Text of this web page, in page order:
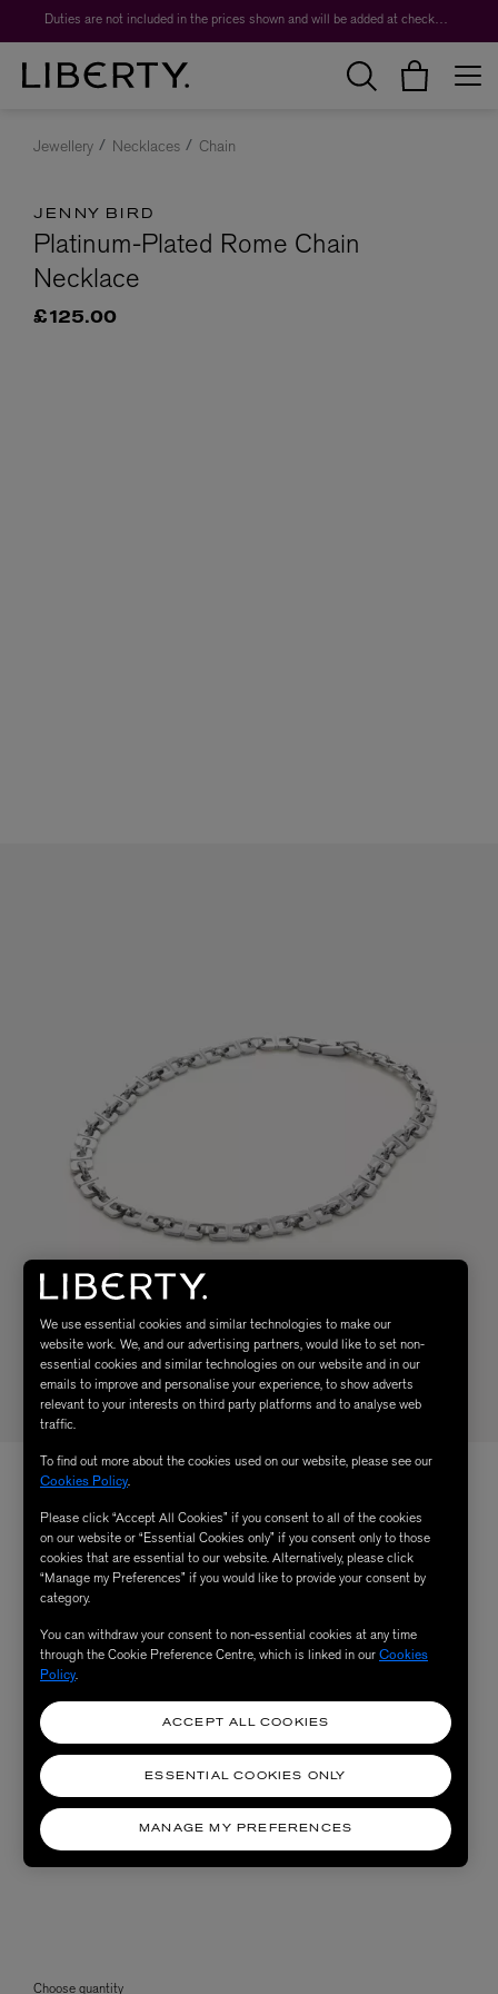
Duties are not included in the prices shown and will be added at checkout.
Jewellery Necklaces Chain
JENNY BIRD
Platinum-Plated Rome Chain
Necklace
£125.00
Choose quantity
We use essential cookies and similar technologies to make our
website work. We, and our advertising partners, would like to set non-
essential cookies and similar technologies on our website and in our
emails to improve and personalise your experience, to show adverts
relevant to your interests on third party platforms and to analyse web
traffic.
To find out more about the cookies used on our website, please see our
Cookies Policy.
Please click “Accept All Cookies” if you consent to all of the cookies
on our website or “Essential Cookies only” if you consent only to those
cookies that are essential to our website. Alternatively, please click
“Manage my Preferences” if you would like to provide your consent by
category.
You can withdraw your consent to non-essential cookies at any time
through the Cookie Preference Centre, which is linked in ourCookies
Policy.
MANAGE MY PREFERENCES
ESSENTIAL COOKIES ONLY
ACCEPT ALL COOKIES